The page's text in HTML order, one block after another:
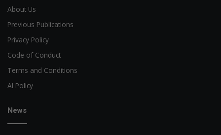
About Us
Previous Publications
Privacy Policy
Code of Conduct
Terms and Conditions
AI Policy
News